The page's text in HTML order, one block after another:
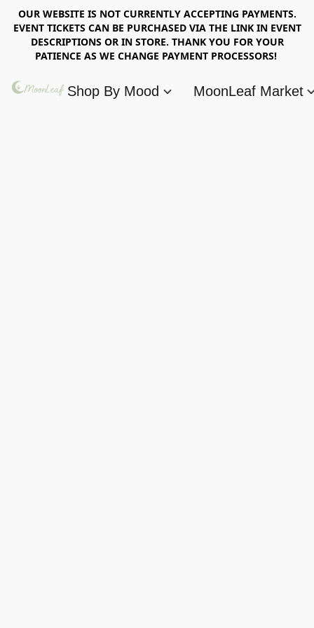
OUR WEBSITE IS NOT CURRENTLY ACCEPTING PAYMENTS.
EVENT TICKETS CAN BE PURCHASED VIA THE LINK IN EVENT
DESCRIPTIONS OR IN STORE. THANK YOU FOR YOUR
PATIENCE AS WE CHANGE PAYMENT PROCESSORS!
Shop By Mood MoonLeaf Market